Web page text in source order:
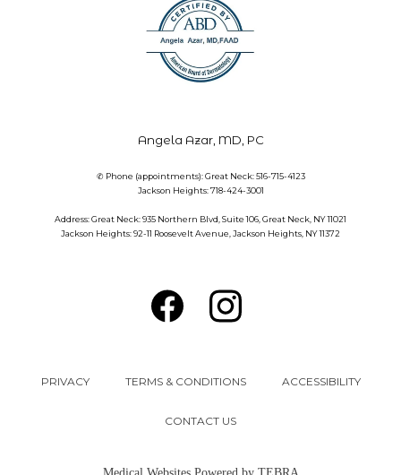
Angela Azar, MD, PC
✆ Phone (appointments): Great Neck: 516-715-4123
Jackson Heights: 718-424-3001
Address: Great Neck: 935 Northern Blvd, Suite 106, Great Neck, NY 11021
Jackson Heights: 92-11 Roosevelt Avenue, Jackson Heights, NY 11372
PRIVACY TERMS & CONDITIONS ACCESSIBILITY
CONTACT US